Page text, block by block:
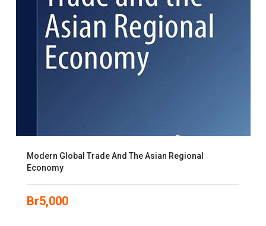
Modern Global Trade And The Asian Regional
Economy
Br5,000